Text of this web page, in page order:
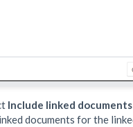
Include linked documents
documents for the